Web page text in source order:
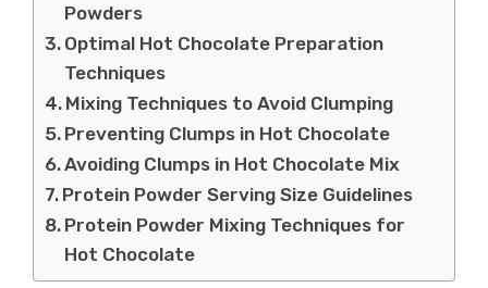
Powders
Optimal Hot Chocolate Preparation
Techniques
Mixing Techniques to Avoid Clumping
Preventing Clumps in Hot Chocolate
Avoiding Clumps in Hot Chocolate Mix
Protein Powder Serving Size Guidelines
Protein Powder Mixing Techniques for
Hot Chocolate